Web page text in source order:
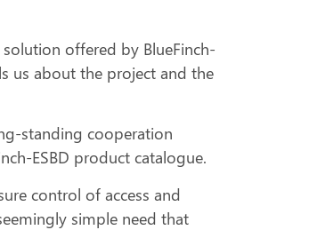
offered by BlueFinch-
us about the project and the
standing cooperation
ESBD product catalogue.
control of access and
simple need that